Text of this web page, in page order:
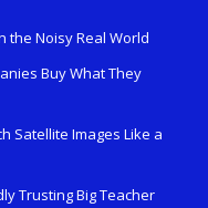
the Noisy Real World
Buy What They
Satellite Images Like a
Trusting Big Teacher